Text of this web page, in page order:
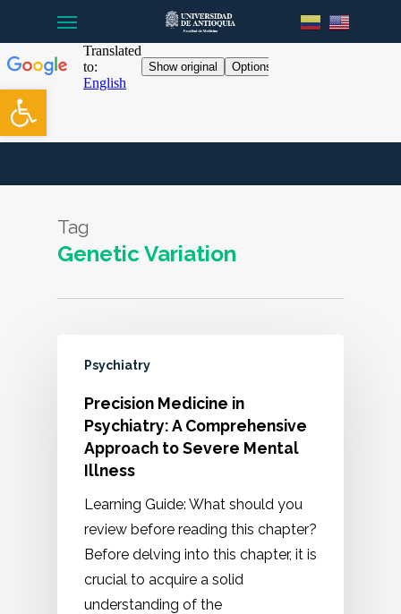
Open toolbar
main
content
Tag
Genetic Variation
Psychiatry
Precision Medicine in
Psychiatry: A Comprehensive
Approach to Severe Mental
Illness
Learning Guide: What should you
review before reading this chapter?
Before delving into this chapter, it is
crucial to acquire a solid
understanding of the